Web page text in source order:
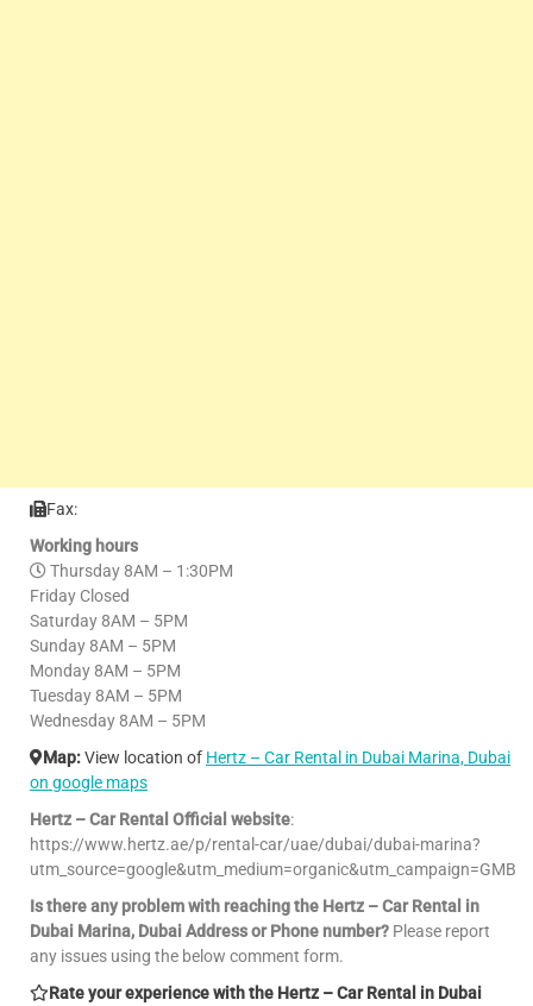
Fax:
Working hours
Thursday 8AM – 1:30PM
Friday Closed
Saturday 8AM – 5PM
Sunday 8AM – 5PM
Monday 8AM – 5PM
Tuesday 8AM – 5PM
Wednesday 8AM – 5PM
Map:View location of Hertz – Car Rental in Dubai Marina, Dubai
on google maps
Hertz – Car Rental Official website:
https://www.hertz.ae/p/rental-car/uae/dubai/dubai-marina?
utm_source=google&utm_medium=organic&utm_campaign=GMB
Is there any problem with reaching the Hertz – Car Rental in
Dubai Marina, Dubai Address or Phone number? Please report
any issues using the below comment form.
Rate your experience with the Hertz – Car Rental in Dubai